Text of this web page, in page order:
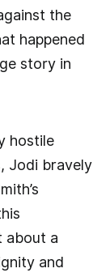
the
happened
story in
hostile
Jodi bravely
about a
and